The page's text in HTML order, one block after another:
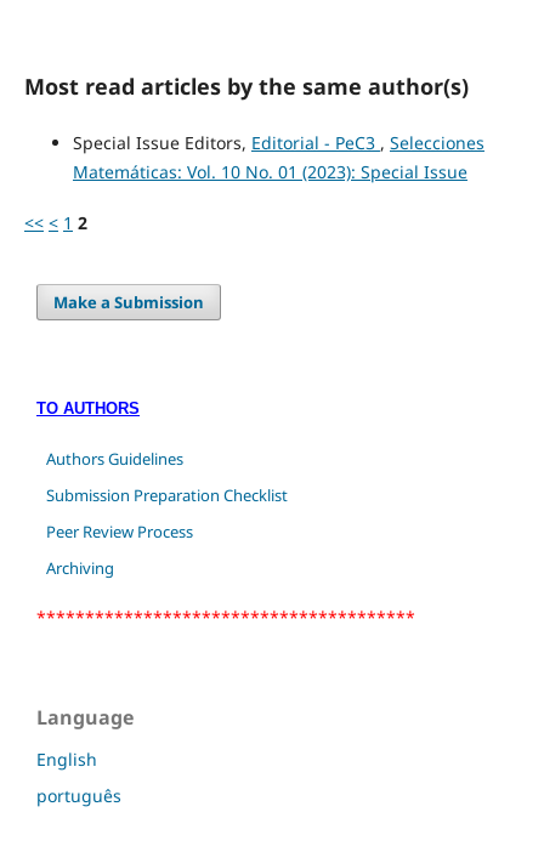
Most read articles by the same author(s)
Special Issue Editors, Editorial - PeC3 , Selecciones
Matemáticas: Vol. 10 No. 01 (2023): Special Issue
<< < 1 2
Make a Submission
TO AUTHORS
Authors Guidelines
Submission Preparation Checklist
Peer Review Process
Archiving
***************************************
Language
English
português